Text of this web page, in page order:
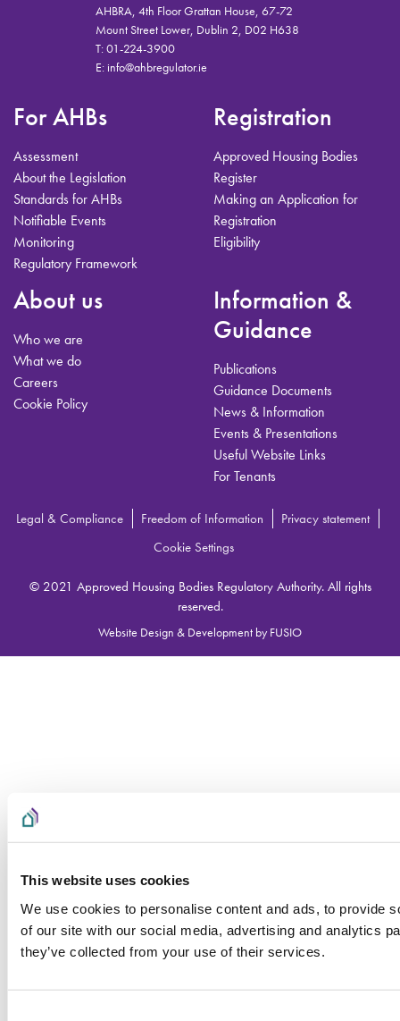
This website uses cookies
We use cookies to personalise content and ads, to provide
of our site with our social media, advertising and analytics
they’ve collected from your use of their services.
AHBRA, 4th Floor Grattan House, 67-72
Mount Street Lower, Dublin 2, D02 H638
T:01-224-3900
E:info@ahbregulator.ie
For AHBs
Assessment
About the Legislation
Standards for AHBs
Notifiable Events
Monitoring
Regulatory Framework
Registration
Approved Housing Bodies
Register
Making an Application for
Registration
Eligibility
About us
Who we are
What we do
Careers
Cookie Policy
Information &
Guidance
Publications
Guidance Documents
News & Information
Events & Presentations
Useful Website Links
For Tenants
Legal & Compliance Freedom of Information
Privacy statement
Cookie Settings
© 2021 Approved Housing Bodies Regulatory Authority. All rights
reserved.
Website Design & Development by FUSIO